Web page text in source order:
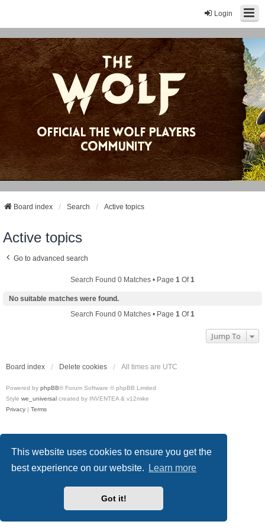
This website uses cookies to ensure you get the
best experience on our website.
Learn more
Got it!
Login
Board index Search Active topics
Active topics
Go to advanced search
Search Found 0 Matches • Page 1 Of1
No suitable matches were found.
Search Found 0 Matches • Page 1 Of1
Jump To
Board index Delete cookies All times are UTC
Powered by phpBB® Forum Software © phpBB Limited
Style we_universal created by INVENTEA & v12mike
Privacy | Terms